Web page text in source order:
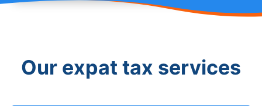
Our expat tax services